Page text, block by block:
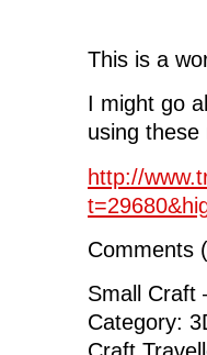
This is a
I might go
using these
http://
Comments
Small Craft
Category: